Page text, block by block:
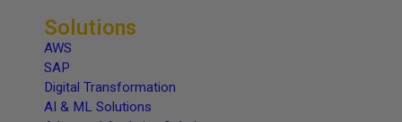
Solutions
AWS
SAP
Digital Transformation
AI & ML Solutions